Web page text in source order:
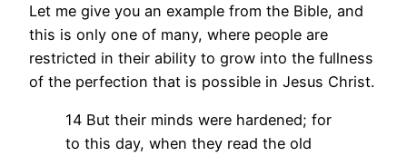
Let me give you an example from the Bible, and
this is only one of many, where people are
restricted in their ability to grow into the fullness
of the perfection that is possible in Jesus Christ.
14 But their minds were hardened; for
to this day, when they read the old